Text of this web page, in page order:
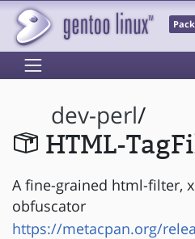
dev-perl/
HTML-
A fine-grained html-filter,
obfuscator
https://metacpan.org/